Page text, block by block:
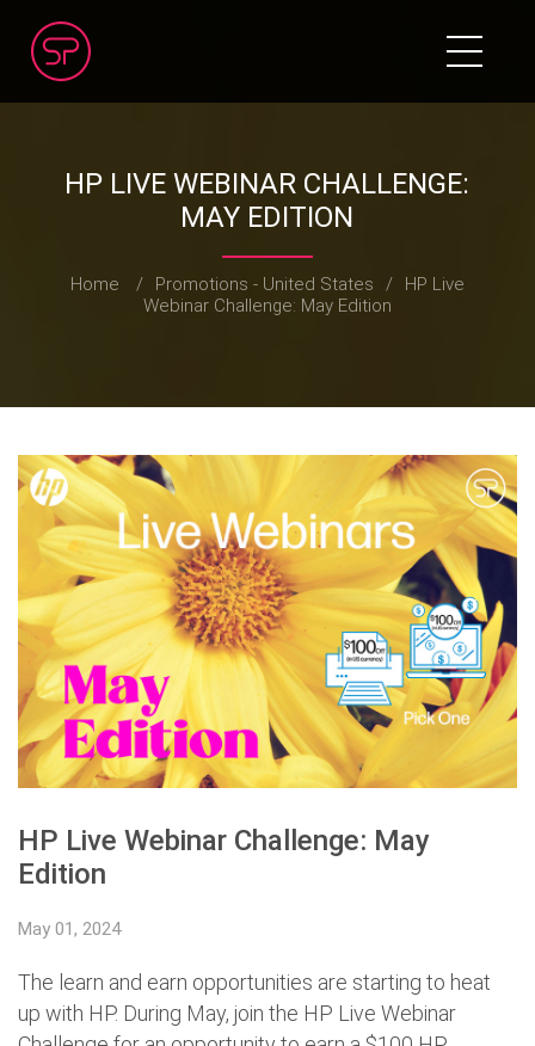
HP LIVE WEBINAR CHALLENGE:
MAY EDITION
Home / Promotions - United States /
HP Live
Webinar Challenge: May Edition
HP Live Webinar Challenge: May
Edition
May 01, 2024
The learn and earn opportunities are starting to heat
up with HP. During May, join the HP Live Webinar